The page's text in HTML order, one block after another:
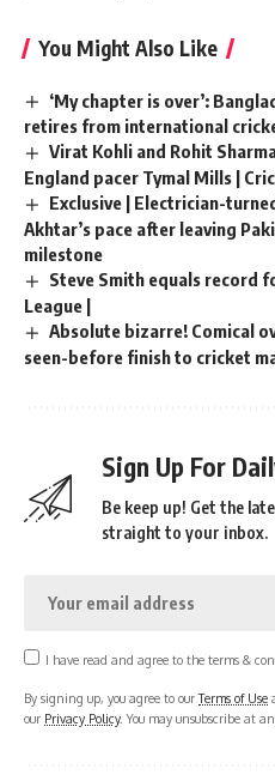
You Might Also Like
‘My chapter is over’:
retires from international
Virat Kohli and Rohit
England pacer Tymal Mills |
Exclusive | Electrician-
Akhtar’s pace after leaving
milestone
Steve Smith equals record
League |
Absolute bizarre! Comical
seen-before finish to cricket
Sign Up For
Be keep up! Get the
straight to your inbox.
I have read and agree to the terms &
By signing up, you agree to ourTerms of Use
our Privacy Policy. You may unsubscribe at